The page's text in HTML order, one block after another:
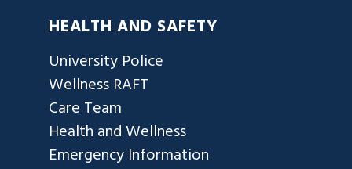
HEALTH AND SAFETY
University Police
Wellness RAFT
Care Team
Health and Wellness
Emergency Information